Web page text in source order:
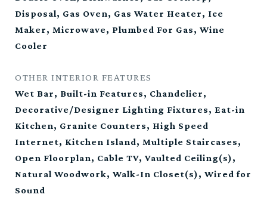
Disposal, Gas Oven, Gas Water Heater, Ice
Maker, Microwave, Plumbed For Gas, Wine
Cooler
OTHER INTERIOR FEATURES
Wet Bar, Built-in Features, Chandelier,
Decorative/Designer Lighting Fixtures, Eat-in
Kitchen, Granite Counters, High Speed
Internet, Kitchen Island, Multiple Staircases,
Open Floorplan, Cable TV, Vaulted Ceiling(s),
Natural Woodwork, Walk-In Closet(s), Wired for
Sound